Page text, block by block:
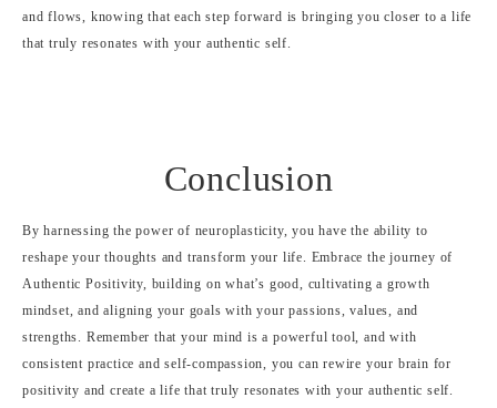
and flows, knowing that each step forward is bringing you closer to a life
that truly resonates with your authentic self.
Conclusion
By harnessing the power of neuroplasticity, you have the ability to
reshape your thoughts and transform your life. Embrace the journey of
Authentic Positivity, building on what’s good, cultivating a growth
mindset, and aligning your goals with your passions, values, and
strengths. Remember that your mind is a powerful tool, and with
consistent practice and self-compassion, you can rewire your brain for
positivity and create a life that truly resonates with your authentic self.